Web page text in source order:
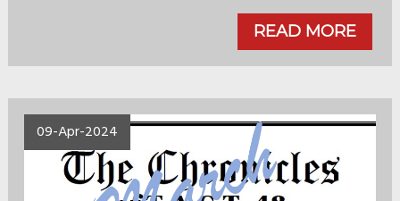
READ MORE
09-Apr-2024